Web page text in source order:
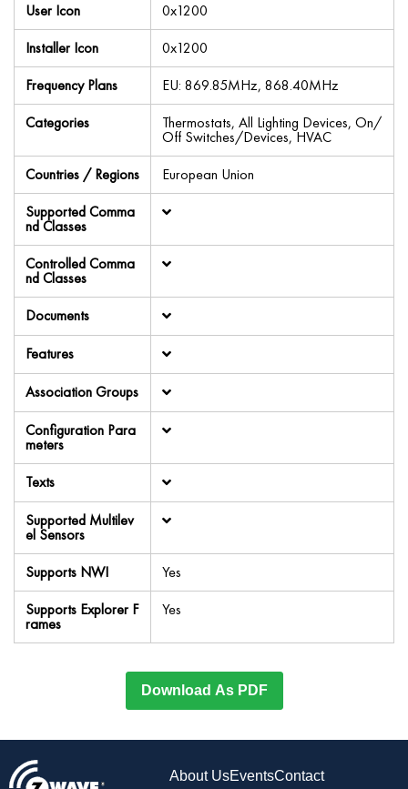
User Icon
0x1200
Installer Icon
0x1200
Frequency Plans
EU: 869.85MHz, 868.40MHz
Categories
Thermostats, All Lighting Devices, On/
Off Switches/Devices, HVAC
Countries / Regions
European Union
Supported Comma
nd Classes
Controlled Comma
nd Classes
Documents
Features
Association Groups
Configuration Para
meters
Texts
Supported Multilev
el Sensors
Supports NWI
Yes
Supports Explorer F
rames
Yes
Download As PDF
About UsEventsContact